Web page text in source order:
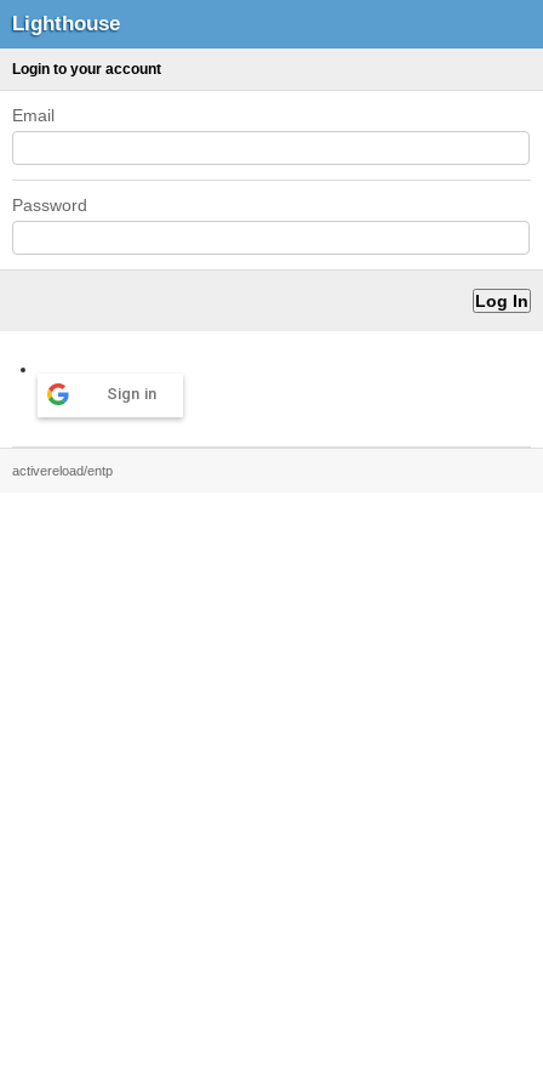
Lighthouse
Login to your account
Email
Password
Sign in
activereload/entp